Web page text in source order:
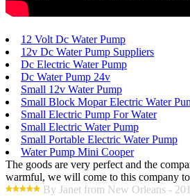
12 Volt Dc Water Pump
12v Dc Water Pump Suppliers
Dc Electric Water Pump
Dc Water Pump 24v
Small 12v Water Pump
Small Block Mopar Electric Water
Small Electric Pump For Water
Small Electric Water Pump
Small Portable Electric Water Pump
Water Pump Mini Cooper
The goods are very perfect and the
warmful, we will come to this company
By Janet from New Orleans -